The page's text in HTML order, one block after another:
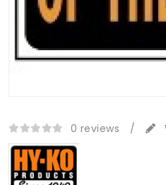
0 reviews /